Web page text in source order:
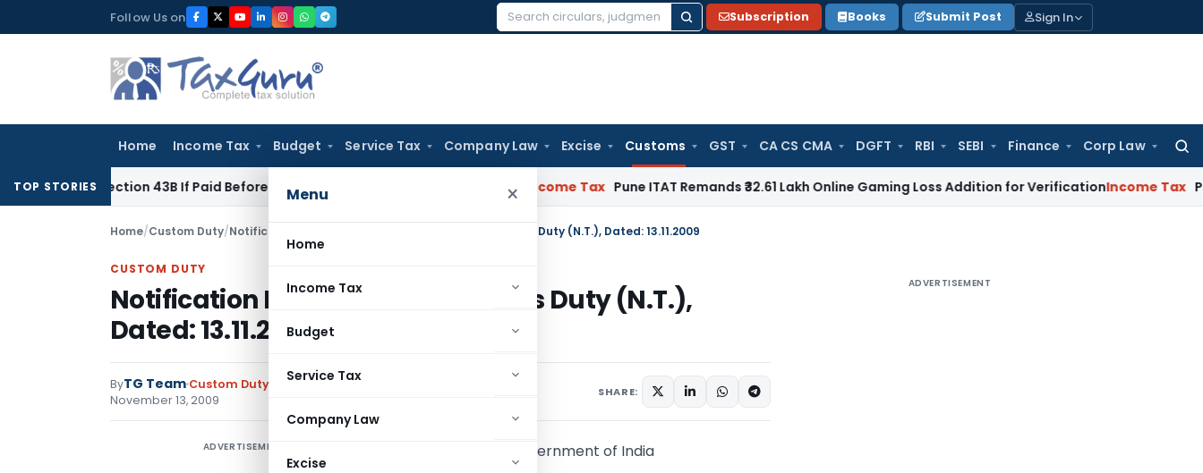
to
Follow Us on
Search
Subscription Books Submit Post Sign In
Home Income Tax Budget Service Tax Company Law Excise Customs GST CA CS CMA DGFT RBI SEBI Finance Corp Law
Menu ×
Home
Income Tax
Budget
Service Tax
Company Law
Excise
TOP STORIES
Section 43B If Paid Before ITR Due Date; Tax Audit Error Verifiable Income Tax Pune ITAT Remands ₹32.61 Lakh Online Gaming Loss Addition for VerificationIncome Tax Panaji ITAT
Home/Custom Duty/Notifications N.T. Notification No. 173/2009-Customs Duty (N.T.), Dated: 13.11.2009
CUSTOM DUTY
Notification No. 173/2009-Customs Duty (N.T.),
Dated: 13.11.2009
ByTG Team Custom Duty Notifications N.T.
November 13, 2009
SHARE:
ADVERTISEMENT Government of India
ADVERTISEMENT